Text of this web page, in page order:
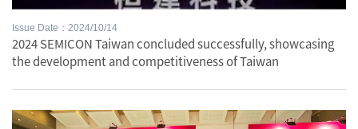
Issue Date：2024/10/14
2024 SEMICON Taiwan concluded successfully, showcasing
the development and competitiveness of Taiwan